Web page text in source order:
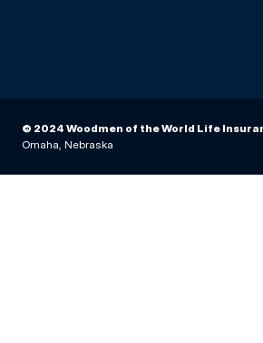
© 2024 Woodmen of the World Life
Omaha, Nebraska